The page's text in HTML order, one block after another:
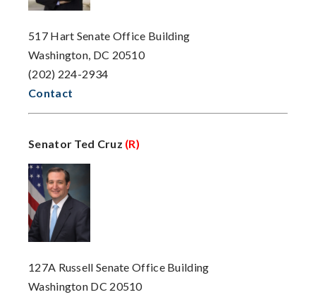
517 Hart Senate Office Building
Washington, DC 20510
(202) 224-2934
Contact
Senator Ted Cruz (R)
127A Russell Senate Office Building
Washington DC 20510